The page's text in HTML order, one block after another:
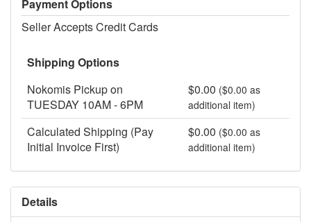
Payment Options
Seller Accepts Credit Cards
Shipping Options
Nokomis Pickup on
TUESDAY 10AM - 6PM
$0.00 ($0.00 as
additional item)
Calculated Shipping (Pay
Initial Invoice First)
$0.00 ($0.00 as
additional item)
Details